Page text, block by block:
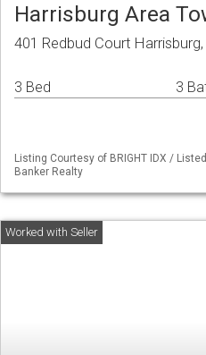
Harrisburg Area
401 Redbud Court Harrisburg,
3 Bed 3
Listing Courtesy of BRIGHT IDX /
Banker Realty